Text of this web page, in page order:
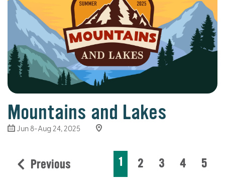
Mountains and Lakes
Jun 8-Aug 24, 2025
Previous 1 2 3 4
5